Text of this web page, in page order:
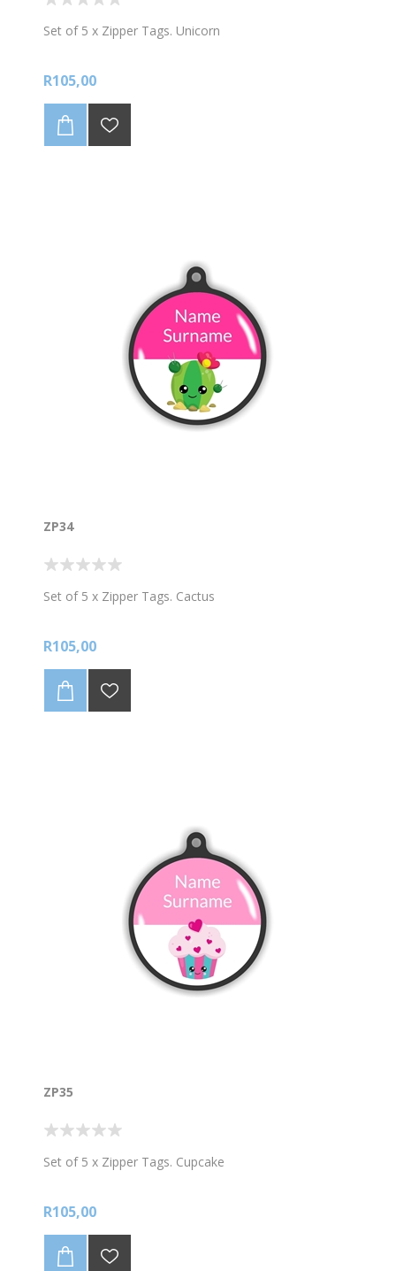
Set of 5 x Zipper Tags. Unicorn
R105,00
ZP34
Set of 5 x Zipper Tags. Cactus
R105,00
ZP35
Set of 5 x Zipper Tags. Cupcake
R105,00